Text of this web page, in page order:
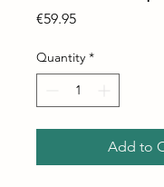
€59.95Price
Quantity *
Add to